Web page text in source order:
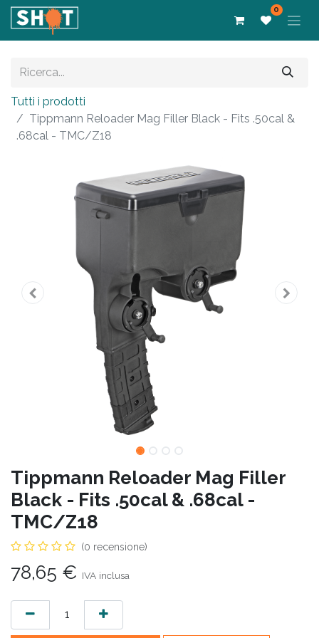
0
Tutti i prodotti
Tippmann Reloader Mag Filler Black - Fits .50cal &
.68cal - TMC/Z18
Tippmann Reloader Mag Filler
Black - Fits .50cal & .68cal -
TMC/Z18
(0 recensione)
78,65 € IVA inclusa